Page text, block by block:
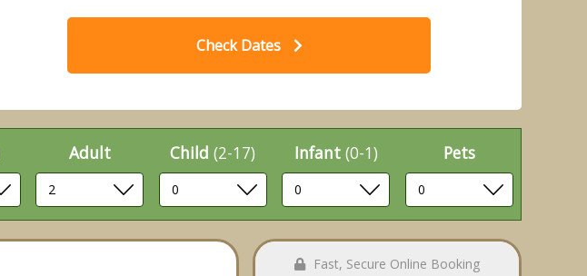
Check Dates
Adult Child(2-17) Infant (0-1) Pets
Fast, Secure Online Booking